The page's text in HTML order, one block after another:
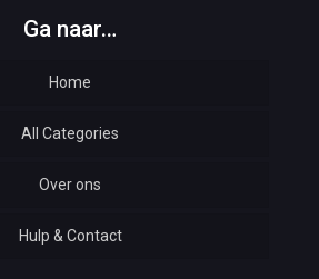
Ga naar…
Home
All Categories
Automotive
Baby & Kids
Over ons
Hulp & Contact